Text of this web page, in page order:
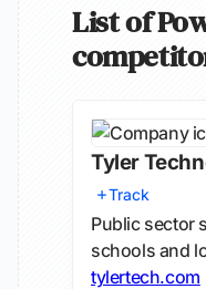
List of
Tyler
Track
Public sector
schools and
tylertech.com